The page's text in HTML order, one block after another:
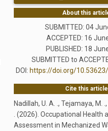
About this
SUBMITTED: 04
ACCEPTED: 16
PUBLISHED: 18
SUBMITTED to
DOI: https://doi.org/
Cite this article
Nadillah, U. A. ., Tejamaya, M.
. (2026). Occupational Health
Assessment in Mechanized